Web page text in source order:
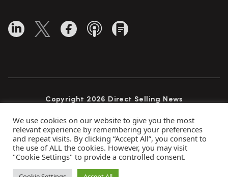
Copyright 2026 Direct Selling News
Privacy Policy Terms of Use
Advertise
We use cookies on our website to give you the most
relevant experience by remembering your preferences
and repeat visits. By clicking “Accept All”, you consent to
the use of ALL the cookies. However, you may visit
"Cookie Settings" to provide a controlled consent.